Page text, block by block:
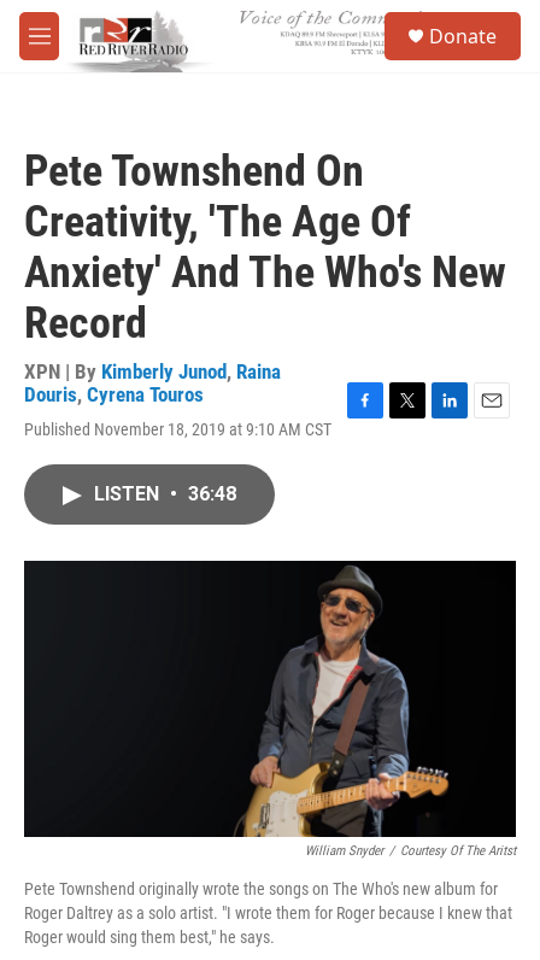
Skip to main content
M
e
Donate
Pete Townshend On
Creativity, 'The Age Of
Anxiety' And The Who's New
Record
XPN | By Kimberly Junod, Raina
Douris, Cyrena Touros
Published November 18, 2019 at 9:10 AM CST
o
k
r
I
LISTEN • 36:48
William Snyder / Courtesy Of The Aritst
Pete Townshend originally wrote the songs on The Who's new album for
Roger Daltrey as a solo artist. "I wrote them for Roger because I knew that
Roger would sing them best," he says.